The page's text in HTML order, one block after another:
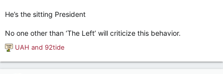
He’s the sitting President
No one other than ‘The Left’ will criticize this behavior.
R
e
a
UAH and 92tide